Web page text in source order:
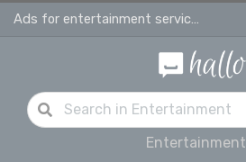
Ads for entertainment services in Cardiff
Entertainment